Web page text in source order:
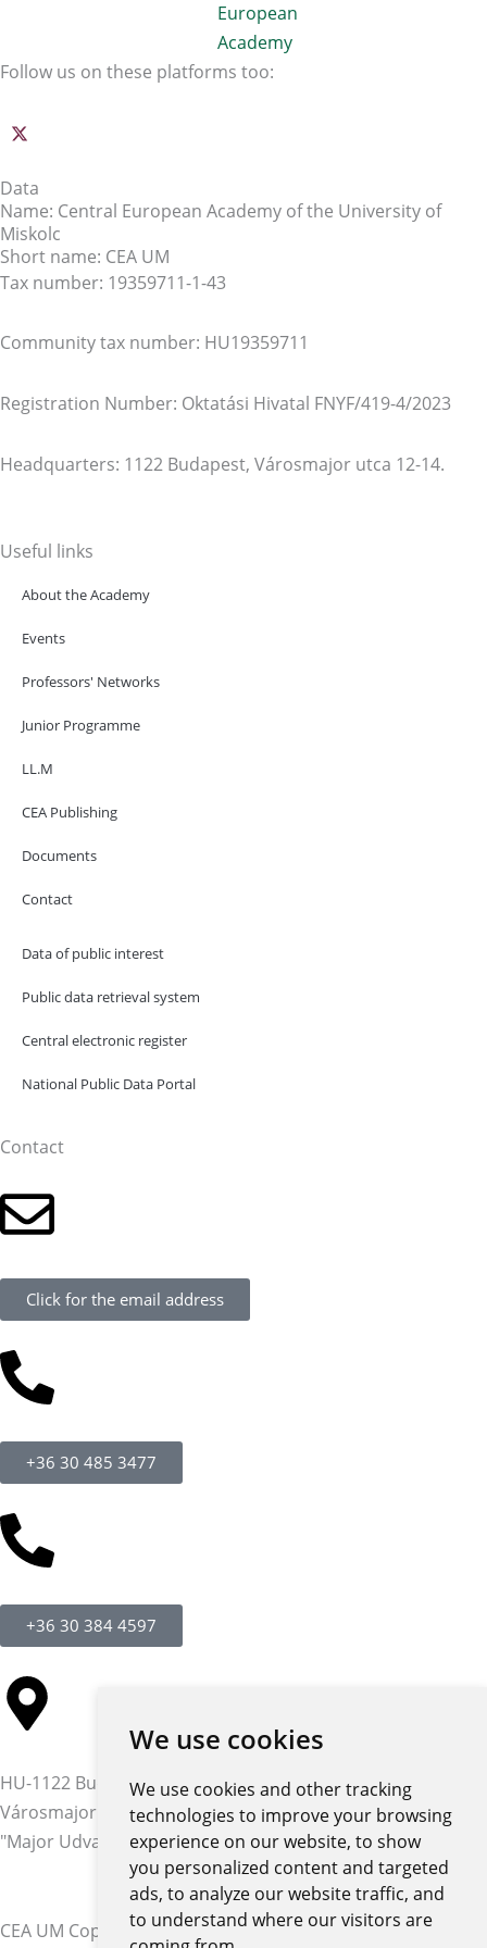
We use cookies
We use cookies and other tracking
technologies to improve your browsing
experience on our website, to show
you personalized content and targeted
ads, to analyze our website traffic, and
to understand where our visitors are
Follow us on these platforms too:
Data
Name: Central European Academy of the University of
Miskolc
Short name: CEA UM
Tax number: 19359711-1-43
Community tax number: HU19359711
Registration Number: Oktatási Hivatal FNYF/419-4/2023
Headquarters: 1122 Budapest, Városmajor utca 12-14.
Useful links
About the Academy
Events
Professors' Networks
Junior Programme
LL.M
CEA Publishing
Documents
Contact
Data of public interest
Public data retrieval system
Central electronic register
National Public Data Portal
Contact
Click for the email address
+36 30 485 3477
+36 30 384 4597
HU-1122 Budapest,
Városmajor str. 12-14.
"Major Udvar" building
CEA UM Copyright © 2026 | All rights reserved